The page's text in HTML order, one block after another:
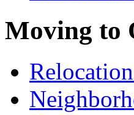
Moving to